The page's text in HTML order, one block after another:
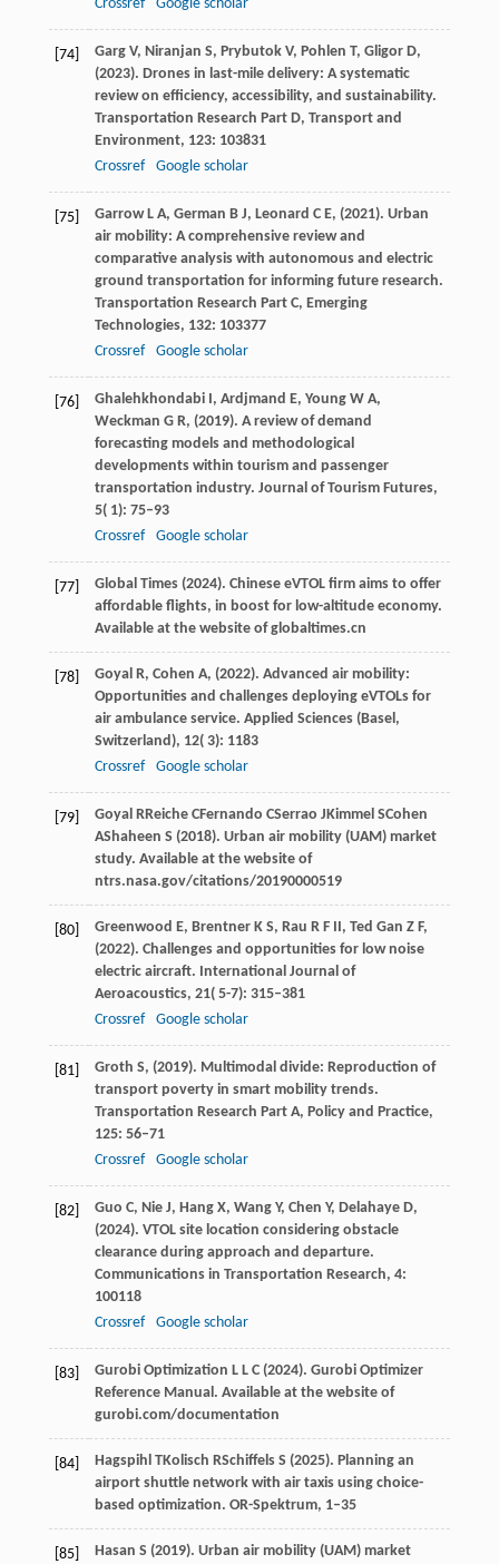
Crossref Google scholar
[74] Garg V, Niranjan S, Prybutok V, Pohlen T, Gligor D,
(2023). Drones in last-mile delivery: A systematic
review on efficiency, accessibility, and sustainability.
Transportation Research Part D, Transport and
Environment, 123: 103831
Crossref
Google scholar
[75] Garrow L A, German B J, Leonard C E, (2021). Urban
air mobility: A comprehensive review and
comparative analysis with autonomous and electric
ground transportation for informing future research.
Transportation Research Part C, Emerging
Technologies, 132: 103377
Crossref
Google scholar
[76] Ghalehkhondabi I, Ardjmand E, Young W A,
Weckman G R, (2019). A review of demand
forecasting models and methodological
developments within tourism and passenger
transportation industry. Journal of Tourism Futures,
5( 1): 75–93
Crossref
Google scholar
[77] Global Times(2024). Chinese eVTOL firm aims to offer
affordable flights, in boost for low-altitude economy.
Available at the website of globaltimes.cn
[78] Goyal R, Cohen A, (2022). Advanced air mobility:
Opportunities and challenges deploying eVTOLs for
air ambulance service. Applied Sciences (Basel,
Switzerland), 12( 3): 1183
Crossref
Google scholar
[79] Goyal RReiche CFernando CSerrao JKimmel SCohen
AShaheen S (2018). Urban air mobility (UAM) market
study. Available at the website of
ntrs.nasa.gov/citations/20190000519
[80] Greenwood E, Brentner K S, Rau R F II, Ted Gan Z F,
(2022). Challenges and opportunities for low noise
electric aircraft. International Journal of
Aeroacoustics, 21( 5-7): 315–381
Crossref
Google scholar
[81] Groth S, (2019). Multimodal divide: Reproduction of
transport poverty in smart mobility trends.
Transportation Research Part A, Policy and Practice,
125: 56–71
Crossref
Google scholar
[82] Guo C, Nie J, Hang X, Wang Y, Chen Y, Delahaye D,
(2024). VTOL site location considering obstacle
clearance during approach and departure.
Communications in Transportation Research, 4:
100118
Crossref
Google scholar
[83] Gurobi Optimization L L C(2024). Gurobi Optimizer
Reference Manual. Available at the website of
gurobi.com/documentation
[84] Hagspihl TKolisch RSchiffels S (2025). Planning an
airport shuttle network with air taxis using choice-
based optimization. OR-Spektrum, 1–35
[85] Hasan S (2019). Urban air mobility (UAM) market